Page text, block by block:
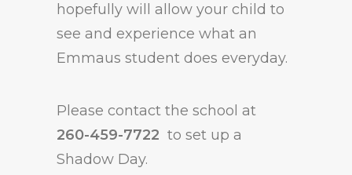
hopefully will allow your child to
see and experience what an
Emmaus student does everyday.
Please contact the school at
260-459-7722 to set up a
Shadow Day.